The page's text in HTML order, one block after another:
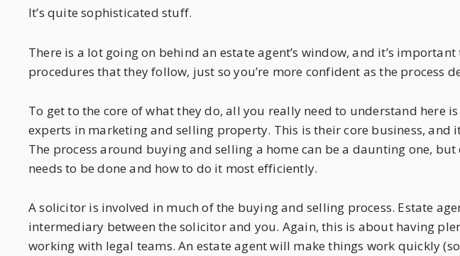
It’s quite sophisticated stuff.
There is a lot going on behind an estate agent’s window, and it’s
procedures that they follow, just so you’re more confident as the process
To get to the core of what they do, all you really need to understand here
experts in marketing and selling property. This is their core business, and
The process around buying and selling a home can be a daunting one,
needs to be done and how to do it most efficiently.
A solicitor is involved in much of the buying and selling process. Estate
intermediary between the solicitor and you. Again, this is about having
working with legal teams. An estate agent will make things work quickly